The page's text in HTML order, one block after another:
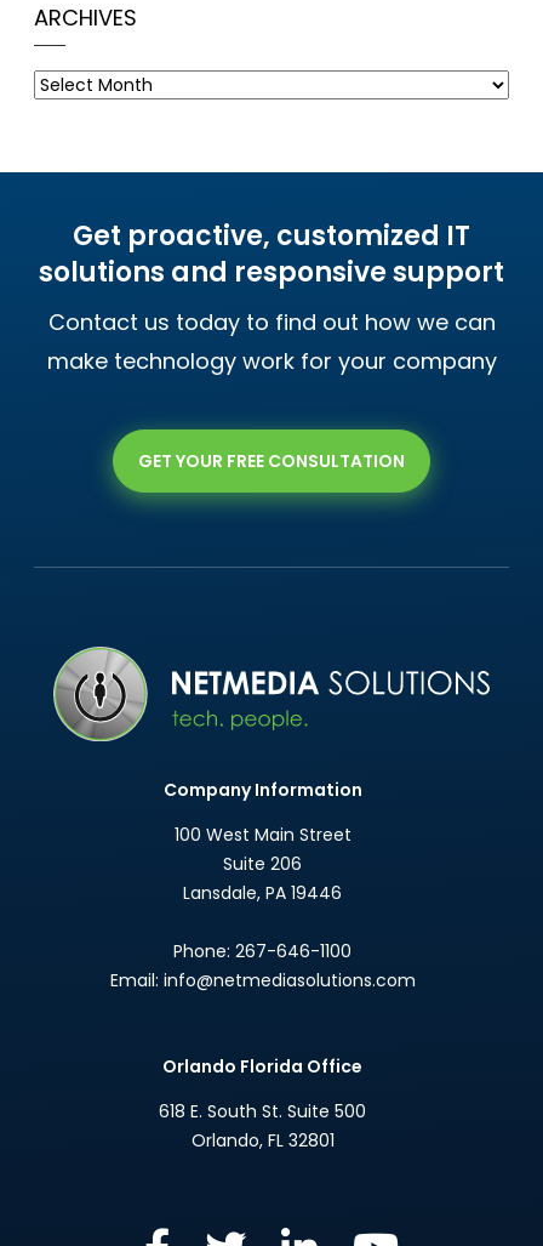
ARCHIVES
Archives
Get proactive, customized IT
solutions and responsive support
Contact us today to find out how we can
make technology work for your company
GET YOUR FREE CONSULTATION
Company Information
100 West Main Street
Suite 206
Lansdale, PA 19446
Phone: 267-646-1100
Email: info@netmediasolutions.com
Orlando Florida Office
618 E. South St. Suite 500
Orlando, FL 32801